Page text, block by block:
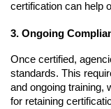
certification can help
3. Ongoing
Once certified,
standards. This
and ongoing training,
for retaining